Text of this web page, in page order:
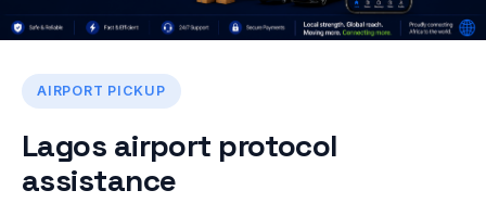
AIRPORT PICKUP
Lagos airport protocol
assistance